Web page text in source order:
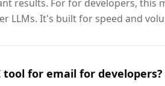
results. For for developers, this
LLMs. It's built for speed and
for email for developers?